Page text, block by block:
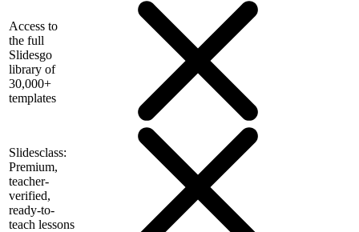
Access to
the full
Slidesgo
library of
30,000+
templates
Slidesclass:
Premium,
teacher-
verified,
ready-to-
teach lessons